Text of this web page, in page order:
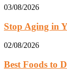
03/08/2026
Stop Aging in
02/08/2026
Best Foods to